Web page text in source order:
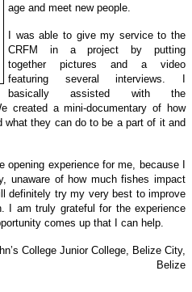
age and meet new people.
I was able to give my service to the
CRFM in a project by putting
together pictures and a video
featuring several interviews. I
basically assisted with the
created a mini-documentary of how
they can do to be a part of it and
experience for me, because I
unaware of how much fishes impact
definitely try my very best to improve
I am truly grateful for the experience
comes up that I can help.
College Junior College, Belize City,
Belize